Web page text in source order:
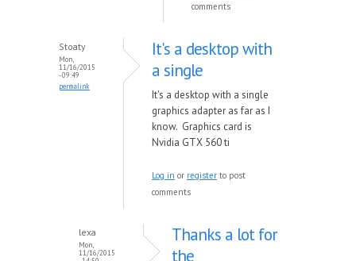
comments
Stoaty
Mon,
11/16/2015
- 09:49
permalink
It's a desktop with
a single
It's a desktop with a single
graphics adapter as far as I
know. Graphics card is
Nvidia GTX 560 ti
Log in or register to post
comments
lexa
Mon,
11/16/2015
Thanks a lot for
the